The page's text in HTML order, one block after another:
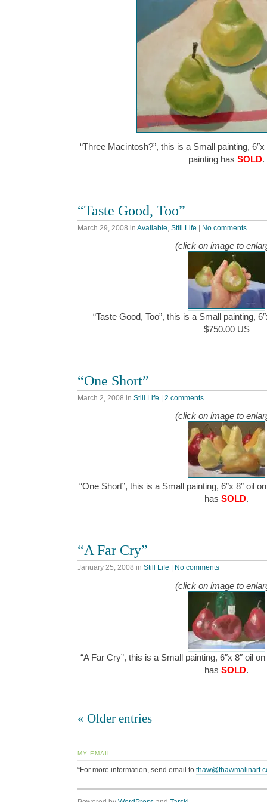
“Three Macintosh?”, this is a Small painting,
painting has SOLD.
“Taste Good, Too”
March 29, 2008 in Available, Still Life No comments
(click on image to
“Taste Good, Too”, this is a Small painting,
$750.00 US
“One Short”
March 2, 2008 in Still Life 2 comments
(click on image to
“One Short”, this is a Small painting, 6″x 8″ oil
has SOLD.
“A Far Cry”
January 25, 2008 in Still Life No comments
(click on image to
“A Far Cry”, this is a Small painting, 6″x 8″ oil
has SOLD.
« Older entries
MY EMAIL
“For more information, send email to